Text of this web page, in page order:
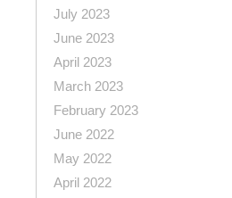
July 2023
June 2023
April 2023
March 2023
February 2023
June 2022
May 2022
April 2022